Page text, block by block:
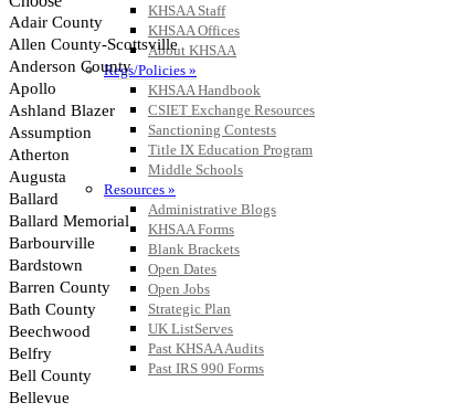
KHSAA Staff
KHSAA Offices
About KHSAA
Regs/Policies »
KHSAA Handbook
CSIET Exchange Resources
Sanctioning Contests
Title IX Education Program
Middle Schools
Resources »
Administrative Blogs
KHSAA Forms
Blank Brackets
Open Dates
Open Jobs
Strategic Plan
UK ListServes
Past KHSAA Audits
Past IRS 990 Forms